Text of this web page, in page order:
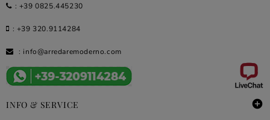
: +39 0825.445230
: +39 320.9114284
: info@arredaremoderno.com
INFO & SERVICE 